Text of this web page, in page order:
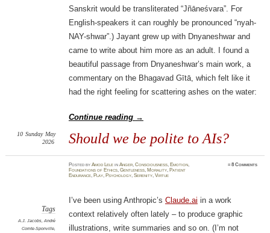
Sanskrit would be transliterated “Jñāneśvara”. For
English-speakers it can roughly be pronounced “nyah-
NAY-shwar”.) Jayant grew up with Dnyaneshwar and
came to write about him more as an adult. I found a
beautiful passage from Dnyaneshwar’s main work, a
commentary on the Bhagavad Gītā, which felt like it
had the right feeling for scattering ashes on the water:
Continue reading →
Should we be polite to AIs?
10 Sunday May
2026
PostedbyAmod Lele inAnger,Consciousness, Emotion,
Foundations of Ethics,Gentleness, Morality, Patient
Endurance, Play, Psychology,Serenity,Virtue
≈8 Comments
Tags
A.J. Jacobs, André
Comte-Sponville,
I’ve been using Anthropic’s Claude.ai in a work
context relatively often lately – to produce graphic
illustrations, write summaries and so on. (I’m not